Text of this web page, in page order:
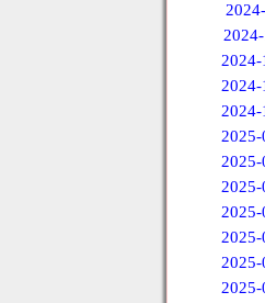
2024-
2024-
2024-
2025-
2025-
2025-
2025-
2025-
2025-
2025-